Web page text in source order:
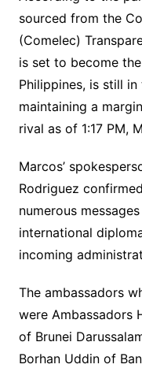
sourced from the
(Comelec)
is set to become
Philippines, is still
maintaining a
rival as of 1:17 PM,
Marcos’
Rodriguez
numerous
international
incoming
The ambassadors
were Ambassadors
of Brunei
Borhan Uddin of